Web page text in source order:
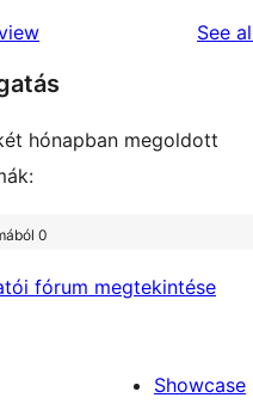
See
hónapban megoldott
0
fórum megtekintése
Showcase